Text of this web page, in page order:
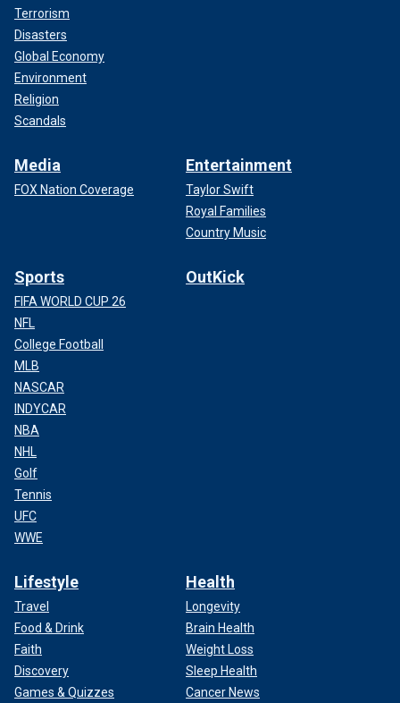
Terrorism
Disasters
Global Economy
Environment
Religion
Scandals
Media
FOX Nation Coverage
Entertainment
Taylor Swift
Royal Families
Country Music
Sports
FIFA WORLD CUP 26
NFL
College Football
MLB
NASCAR
INDYCAR
NBA
NHL
Golf
Tennis
UFC
WWE
OutKick
Lifestyle
Travel
Food & Drink
Faith
Discovery
Games & Quizzes
Health
Longevity
Brain Health
Weight Loss
Sleep Health
Cancer News